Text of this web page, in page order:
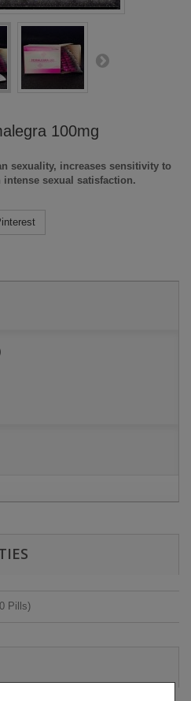
100mg
sexuality, increases sensitivity to
sexual satisfaction.
Pills)